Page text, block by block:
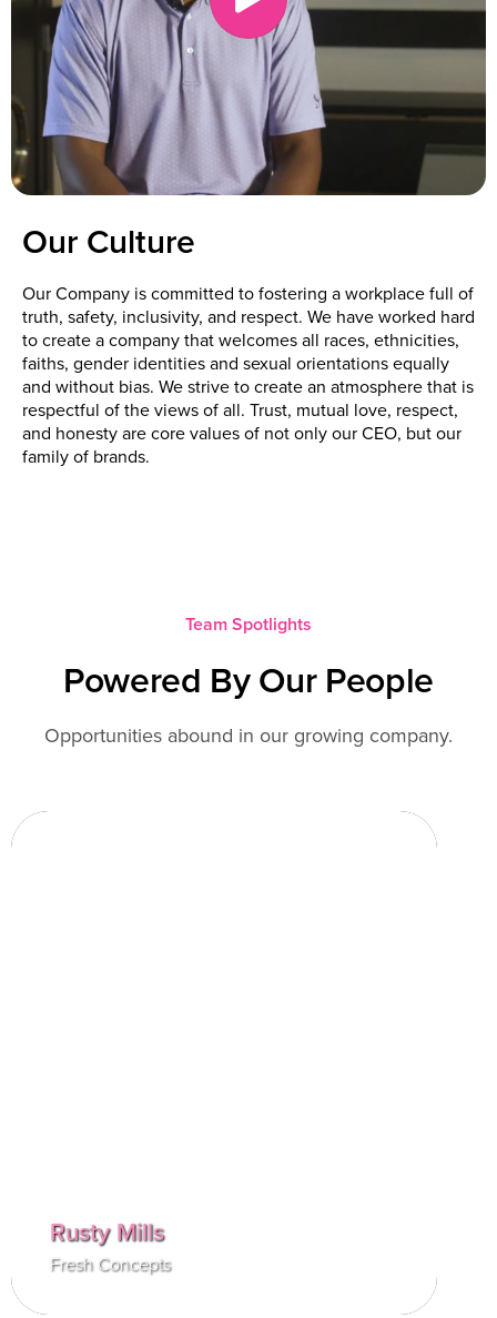
Our Culture
Our Company is committed to fostering a workplace full of
truth, safety, inclusivity, and respect. We have worked hard
to create a company that welcomes all races, ethnicities,
faiths, gender identities and sexual orientations equally
and without bias. We strive to create an atmosphere that is
respectful of the views of all. Trust, mutual love, respect,
and honesty are core values of not only our CEO, but our
family of brands.
Team Spotlights
Powered By Our People
Opportunities abound in our growing company.
Rusty Mills
Fresh Concepts